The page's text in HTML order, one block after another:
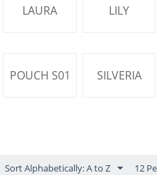
LAURA LILY
POUCH S01 SILVERIA
Sort Alphabetically: A to Z 12